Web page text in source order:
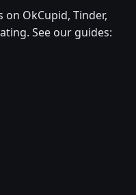
OkCupid, Tinder,
See our guides: